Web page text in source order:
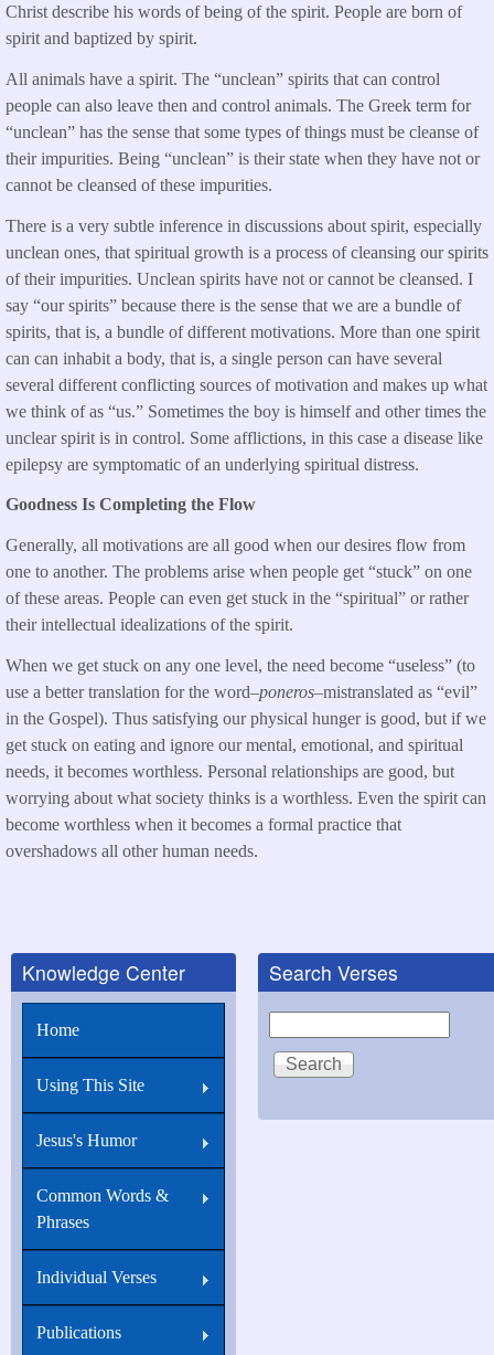
Christ describe his words of being of the spirit. People are born of
spirit and baptized by spirit.
All animals have a spirit. The “unclean” spirits that can control
people can also leave then and control animals. The Greek term for
“unclean” has the sense that some types of things must be cleanse of
their impurities. Being “unclean” is their state when they have not or
cannot be cleansed of these impurities.
There is a very subtle inference in discussions about spirit, especially
unclean ones, that spiritual growth is a process of cleansing our spirits
of their impurities. Unclean spirits have not or cannot be cleansed. I
say “our spirits” because there is the sense that we are a bundle of
spirits, that is, a bundle of different motivations. More than one spirit
can can inhabit a body, that is, a single person can have several
several different conflicting sources of motivation and makes up what
we think of as “us.” Sometimes the boy is himself and other times the
unclear spirit is in control. Some afflictions, in this case a disease like
epilepsy are symptomatic of an underlying spiritual distress.
Goodness Is Completing the Flow
Generally, all motivations are all good when our desires flow from
one to another. The problems arise when people get “stuck” on one
of these areas. People can even get stuck in the “spiritual” or rather
their intellectual idealizations of the spirit.
When we get stuck on any one level, the need become “useless” (to
use a better translation for the word–poneros–mistranslated as “evil”
in the Gospel). Thus satisfying our physical hunger is good, but if we
get stuck on eating and ignore our mental, emotional, and spiritual
needs, it becomes worthless. Personal relationships are good, but
worrying about what society thinks is a worthless. Even the spirit can
become worthless when it becomes a formal practice that
overshadows all other human needs.
Knowledge Center
Home
Using This Site
Jesus's Humor
Common Words &
Phrases
Individual Verses
Publications
Search Verses
Search